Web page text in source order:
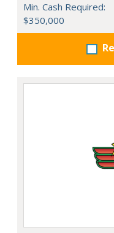
Min. Cash Required:
$350,000